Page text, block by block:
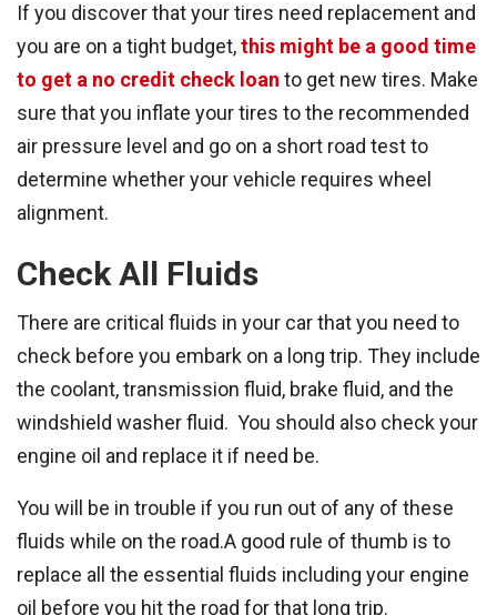
If you discover that your tires need replacement and
you are on a tight budget,this might be a good time
to get a no credit check loan to get new tires. Make
sure that you inflate your tires to the recommended
air pressure level and go on a short road test to
determine whether your vehicle requires wheel
alignment.
Check All Fluids
There are critical fluids in your car that you need to
check before you embark on a long trip. They include
the coolant, transmission fluid, brake fluid, and the
windshield washer fluid. You should also check your
engine oil and replace it if need be.
You will be in trouble if you run out of any of these
fluids while on the road.A good rule of thumb is to
replace all the essential fluids including your engine
oil before you hit the road for that long trip.